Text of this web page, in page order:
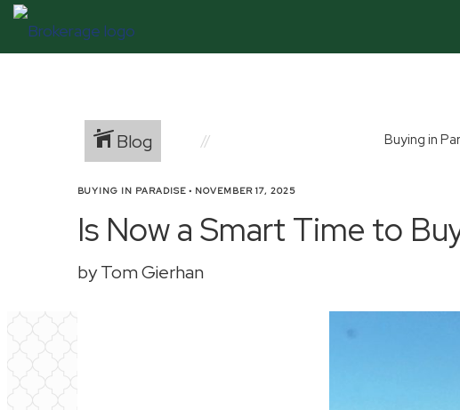
Blog Buying in
BUYING IN PARADISE • NOVEMBER 17, 2025
Is Now a Smart Time to
by Tom Gierhan